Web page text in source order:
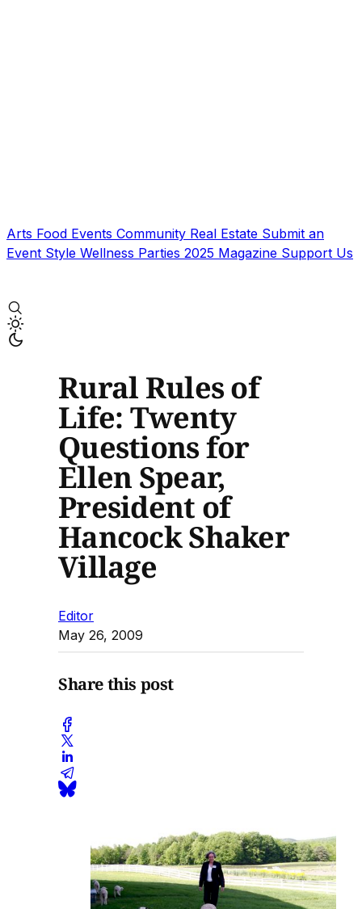
Arts Food Events Community Real Estate Submit an
Event Style Wellness Parties 2025 Magazine Support Us
Rural Rules of
Life: Twenty
Questions for
Ellen Spear,
President of
Hancock Shaker
Village
Editor
May 26, 2009
Share this post